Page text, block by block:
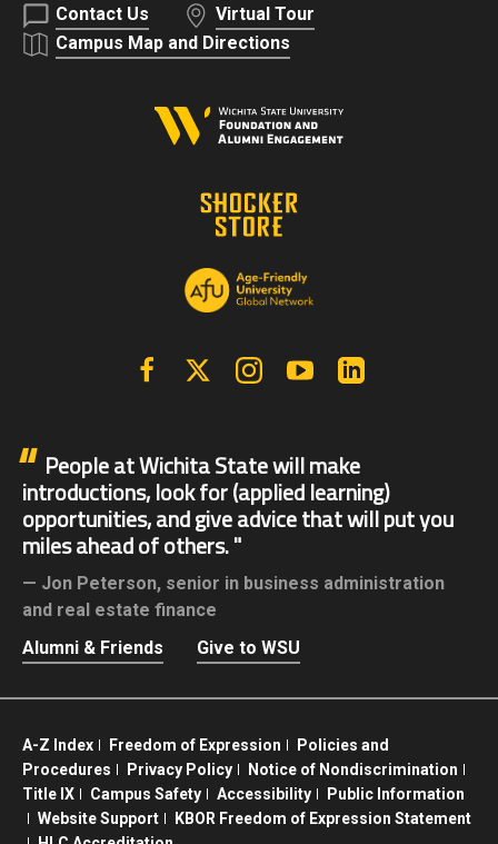
Contact Us
Virtual Tour
Campus Map and Directions
FacebookX | Twitter InstagramYouTube
People at Wichita State will make
introductions, look for (applied learning)
opportunities, and give advice that will put you
miles ahead of others.
Jon Peterson, senior in business administration
and real estate finance
Alumni & Friends
Give to WSU
A-Z Index Freedom of Expression
Policies and
Procedures
Privacy Policy
Notice of Nondiscrimination
Title IX
Campus Safety Accessibility
Public Information
Website Support
KBOR Freedom of Expression Statement